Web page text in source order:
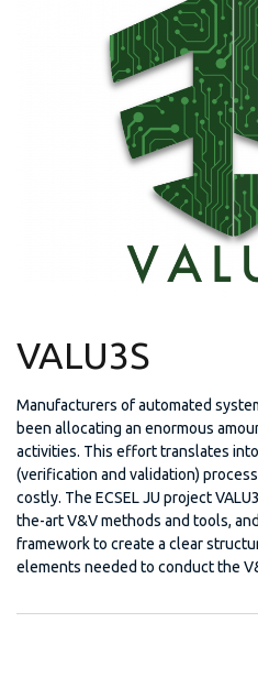
VALU3S
Manufacturers of automated
been allocating an enormous
activities. This effort translates
(verification and validation)
costly. The ECSEL JU project
the-art V&V methods and tools,
framework to create a clear
elements needed to conduct the